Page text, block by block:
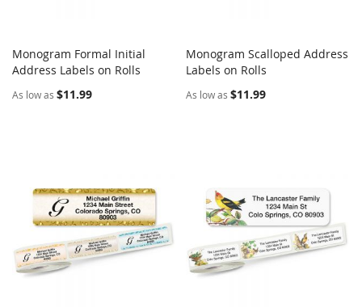
Add to Cart COMPARE
Monogram Formal Initial
Address Labels on Rolls
As low as $11.99
Add to Cart
Monogram Scalloped Address
Labels on Rolls
As low as $11.99